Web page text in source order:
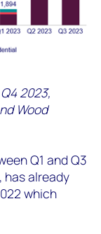
2023,
Wood
Q1 and Q3
has already
which